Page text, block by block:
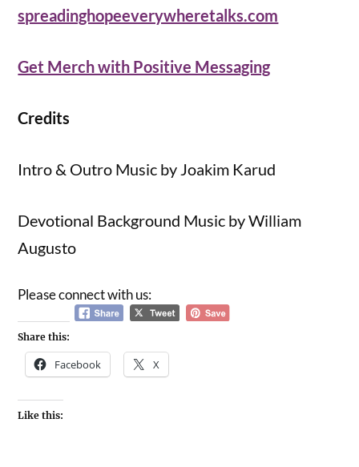
spreadinghopeeverywheretalks.com
Get Merch with Positive Messaging
Credits
Intro & Outro Music by Joakim Karud
Devotional Background Music by William
Augusto
Please connect with us:
Share this:
Facebook X
Like this: